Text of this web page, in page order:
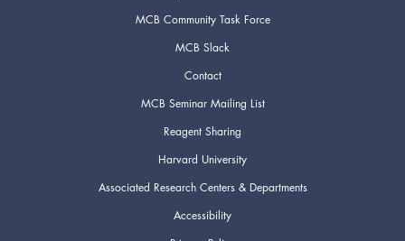
MCB Community Task Force
MCB Slack
Contact
MCB Seminar Mailing List
Reagent Sharing
Harvard University
Associated Research Centers & Departments
Accessibility